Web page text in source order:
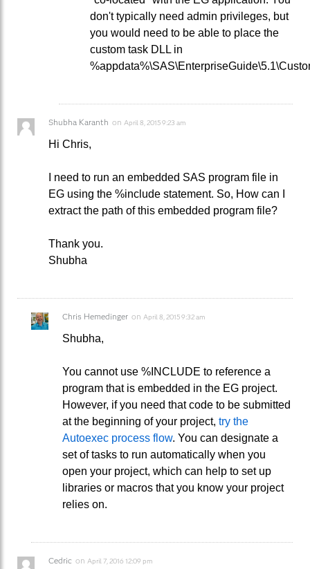
don't typically need admin privileges, but
you would need to be able to place the
custom task DLL in
Shubha Karanth on April 8, 2015 9:23 am
Hi Chris,
I need to run an embedded SAS program file in
EG using the %include statement. So, How can I
extract the path of this embedded program file?
Thank you.
Shubha
Chris Hemedinger on April 8, 2015 9:32 am
Shubha,
You cannot use %INCLUDE to reference a
program that is embedded in the EG project.
However, if you need that code to be submitted
at the beginning of your project, try the
Autoexec process flow. You can designate a
set of tasks to run automatically when you
open your project, which can help to set up
libraries or macros that you know your project
relies on.
Cedric on April 7, 2016 12:09 pm